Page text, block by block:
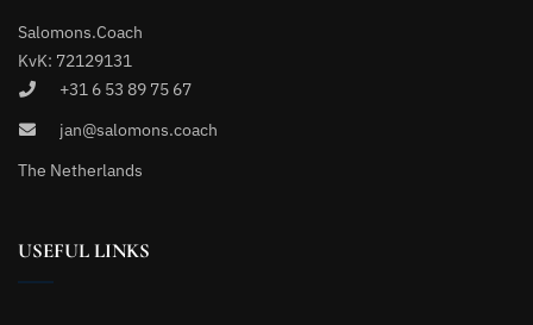
Salomons.Coach
KvK: 72129131
+31 6 53 89 75 67
jan@salomons.coach
The Netherlands
USEFUL LINKS